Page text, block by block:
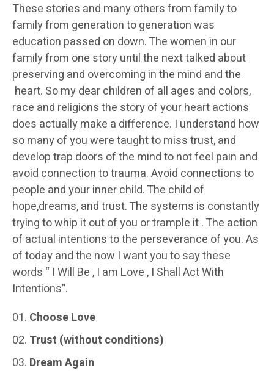
These stories and many others from family to
family from generation to generation was
education passed on down. The women in our
family from one story until the next talked about
preserving and overcoming in the mind and the
heart. So my dear children of all ages and colors,
race and religions the story of your heart actions
does actually make a difference. I understand how
so many of you were taught to miss trust, and
develop trap doors of the mind to not feel pain and
avoid connection to trauma. Avoid connections to
people and your inner child. The child of
hope,dreams, and trust. The systems is constantly
trying to whip it out of you or trample it . The action
of actual intentions to the perseverance of you. As
of today and the now I want you to say these
words “ I Will Be , I am Love , I Shall Act With
Intentions”.
Choose Love
Trust (without conditions)
Dream Again